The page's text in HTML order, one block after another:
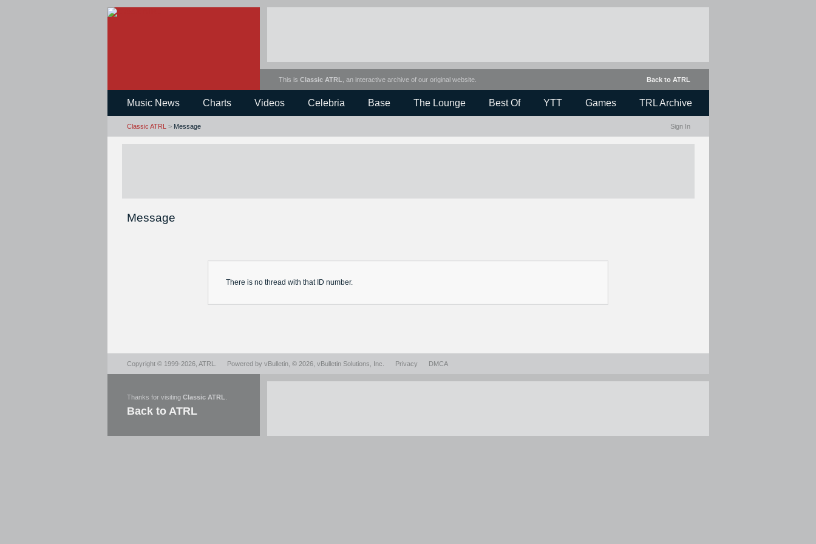
Back to ATRL
This is Classic ATRL , an interactive archive of our original website.
Music News Charts Videos Celebria Base The Lounge Best Of YTT Games TRL Archive
Classic ATRL >Message Sign In
Message
There is no thread with that ID number.
Copyright © 1999-2026, ATRL Powered by vBulletin, © 2026, vBulletin Solutions, Inc. Privacy DMCA
Thanks for visiting Classic ATRL
Back to ATRL